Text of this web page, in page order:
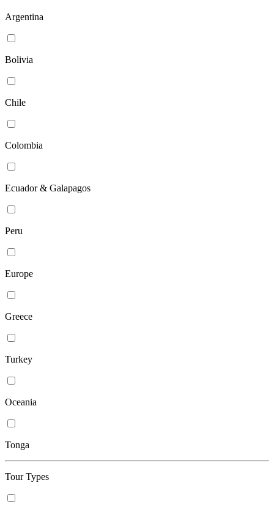
Argentina
Bolivia
Chile
Colombia
Ecuador & Galapagos
Peru
Europe
Greece
Turkey
Oceania
Tonga
Tour Types